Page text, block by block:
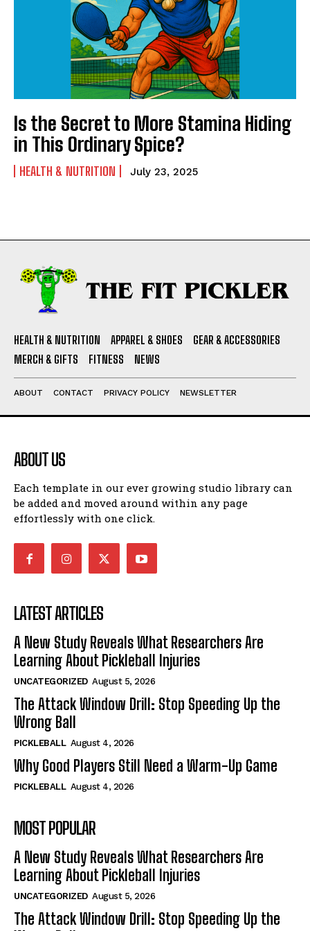
Weekly Newsletter With Health, Fitness,
Is the Secret to More Stamina Hiding
in This Ordinary Spice?
HEALTH & NUTRITION July 23, 2025
HEALTH & NUTRITION APPAREL & SHOES
GEAR & ACCESSORIES
MERCH & GIFTS
FITNESS NEWS
ABOUT CONTACT PRIVACY POLICY NEWSLETTER
ABOUT US
Each template in our ever growing studio library can
be added and moved around within any page
effortlessly with one click.
LATEST ARTICLES
A New Study Reveals What Researchers Are
Learning About Pickleball Injuries
UNCATEGORIZED August 5, 2026
The Attack Window Drill: Stop Speeding Up the
Wrong Ball
PICKLEBALL August 4, 2026
Why Good Players Still Need a Warm-Up Game
PICKLEBALL August 4, 2026
MOST POPULAR
A New Study Reveals What Researchers Are
Learning About Pickleball Injuries
UNCATEGORIZED August 5, 2026
The Attack Window Drill: Stop Speeding Up the